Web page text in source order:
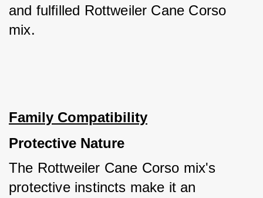
and fulfilled Rottweiler Cane Corso
mix.
Family Compatibility
Protective Nature
The Rottweiler Cane Corso mix's
protective instincts make it an